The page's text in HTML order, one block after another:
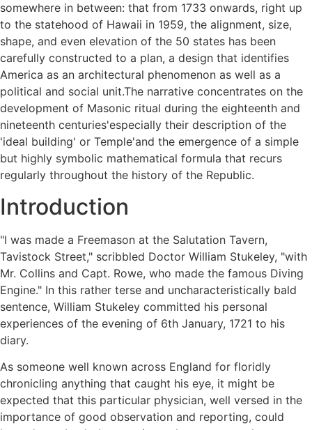
somewhere in between: that from 1733 onwards, right up
to the statehood of Hawaii in 1959, the alignment, size,
shape, and even elevation of the 50 states has been
carefully constructed to a plan, a design that identifies
America as an architectural phenomenon as well as a
political and social unit.The narrative concentrates on the
development of Masonic ritual during the eighteenth and
nineteenth centuries'especially their description of the
'ideal building' or Temple'and the emergence of a simple
but highly symbolic mathematical formula that recurs
regularly throughout the history of the Republic.
Introduction
"I was made a Freemason at the Salutation Tavern,
Tavistock Street," scribbled Doctor William Stukeley, "with
Mr. Collins and Capt. Rowe, who made the famous Diving
Engine." In this rather terse and uncharacteristically bald
sentence, William Stukeley committed his personal
experiences of the evening of 6th January, 1721 to his
diary.
As someone well known across England for floridly
chronicling anything that caught his eye, it might be
expected that this particular physician, well versed in the
importance of good observation and reporting, could